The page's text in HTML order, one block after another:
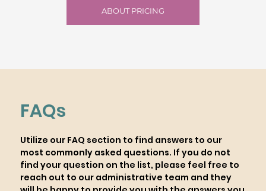
ABOUT PRICING
FAQs
Utilize our FAQ section to find answers to our
most commonly asked questions. If you do not
find your question on the list, please feel free to
reach out to our administrative team and they